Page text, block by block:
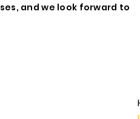
and we look forward to